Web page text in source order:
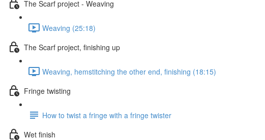
The Scarf project - Weaving
Weaving (25:18)
The Scarf project, finishing up
Weaving, hemstitching the other end, finishing (18:15)
Fringe twisting
How to twist a fringe with a fringe twister
Wet finish